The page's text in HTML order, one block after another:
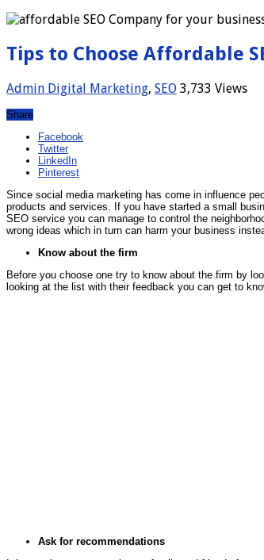
Tips to Choose Affordable
Admin Digital Marketing, SEO 3,733 Views
Share
Facebook
Twitter
LinkedIn
Pinterest
Since social media marketing has come in influence
products and services. If you have started a small
SEO service you can manage to control the
wrong ideas which in turn can harm your business
Know about the firm
Before you choose one try to know about the firm by
looking at the list with their feedback you can get to
Ask for recommendations